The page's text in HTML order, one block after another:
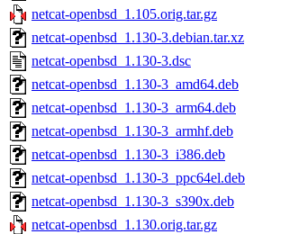
netcat-openbsd_1.105.orig.tar.gz
netcat-openbsd_1.130-3.debian.tar.xz
netcat-openbsd_1.130-3.dsc
netcat-openbsd_1.130-3_amd64.deb
netcat-openbsd_1.130-3_arm64.deb
netcat-openbsd_1.130-3_armhf.deb
netcat-openbsd_1.130-3_i386.deb
netcat-openbsd_1.130-3_ppc64el.deb
netcat-openbsd_1.130-3_s390x.deb
netcat-openbsd_1.130.orig.tar.gz